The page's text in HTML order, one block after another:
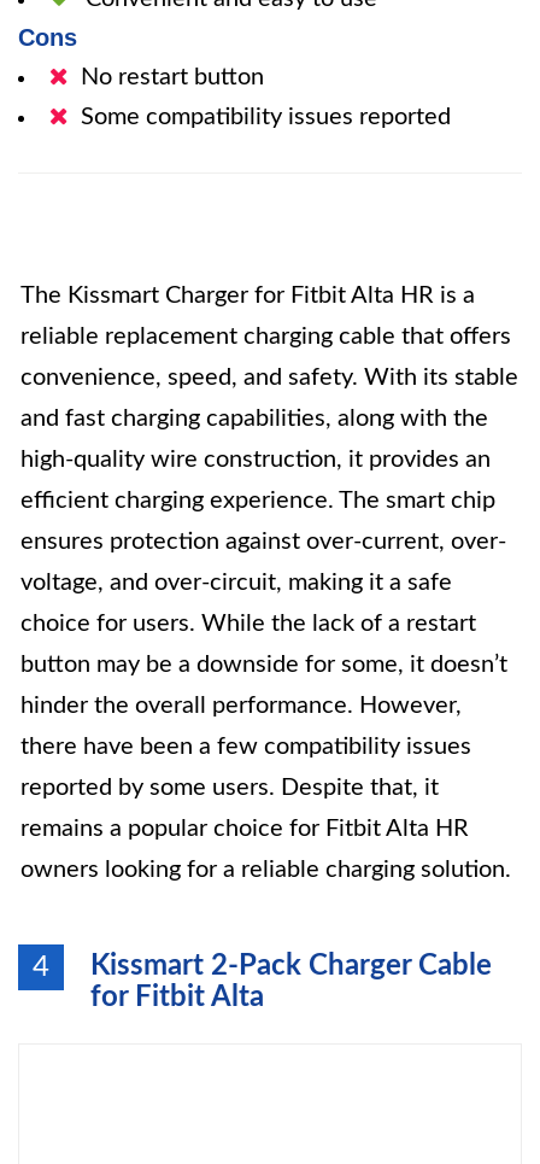
Cons
No restart button
Some compatibility issues reported
The Kissmart Charger for Fitbit Alta HR is a
reliable replacement charging cable that offers
convenience, speed, and safety. With its stable
and fast charging capabilities, along with the
high-quality wire construction, it provides an
efficient charging experience. The smart chip
ensures protection against over-current, over-
voltage, and over-circuit, making it a safe
choice for users. While the lack of a restart
button may be a downside for some, it doesn’t
hinder the overall performance. However,
there have been a few compatibility issues
reported by some users. Despite that, it
remains a popular choice for Fitbit Alta HR
owners looking for a reliable charging solution.
4
Kissmart 2-Pack Charger Cable
for Fitbit Alta